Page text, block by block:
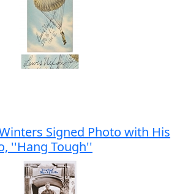
Signed Photo with His
''Hang Tough''